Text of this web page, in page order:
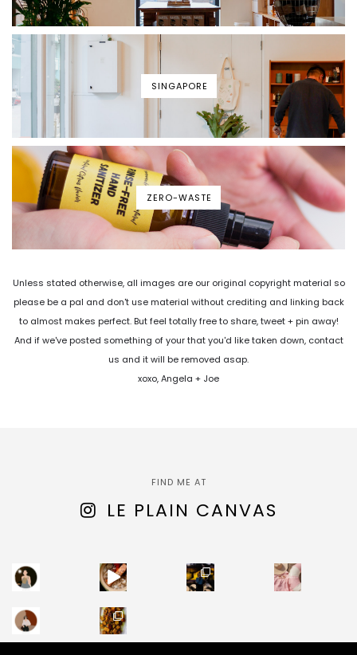
SINGAPORE
ZERO-WASTE
Unless stated otherwise, all images are our original copyright material so
please be a pal and don't use material without crediting and linking back
to almost makes perfect. But feel totally free to share, tweet + pin away!
And if we've posted something of your that you'd like taken down, contact
us and it will be removed asap.
xoxo, Angela + Joe
FIND ME AT
LE PLAIN CANVAS